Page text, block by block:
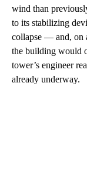
wind than
to its stabilizing
collapse — and, on
the building would
tower’s engineer
already underway.